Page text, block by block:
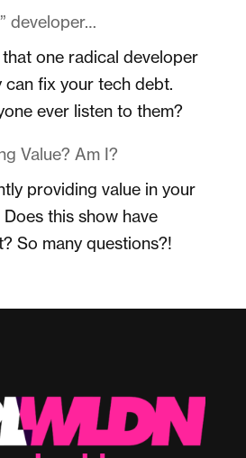
developer…
one radical developer
can fix your tech debt.
ever listen to them?
Value? Am I?
providing value in your
this show have
So many questions?!